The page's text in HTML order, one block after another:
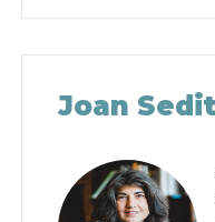
Joan